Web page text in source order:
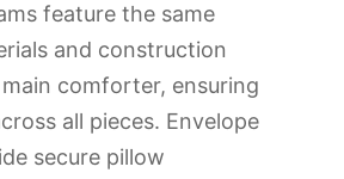
feature the same
and construction
comforter, ensuring
all pieces. Envelope
secure pillow